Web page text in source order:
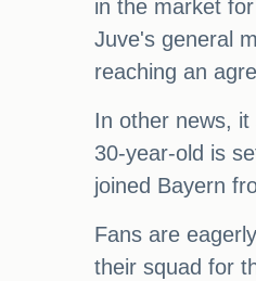
in the market
Juve's general
reaching an
In other news,
30-year-old is
joined Bayern
Fans are
their squad for